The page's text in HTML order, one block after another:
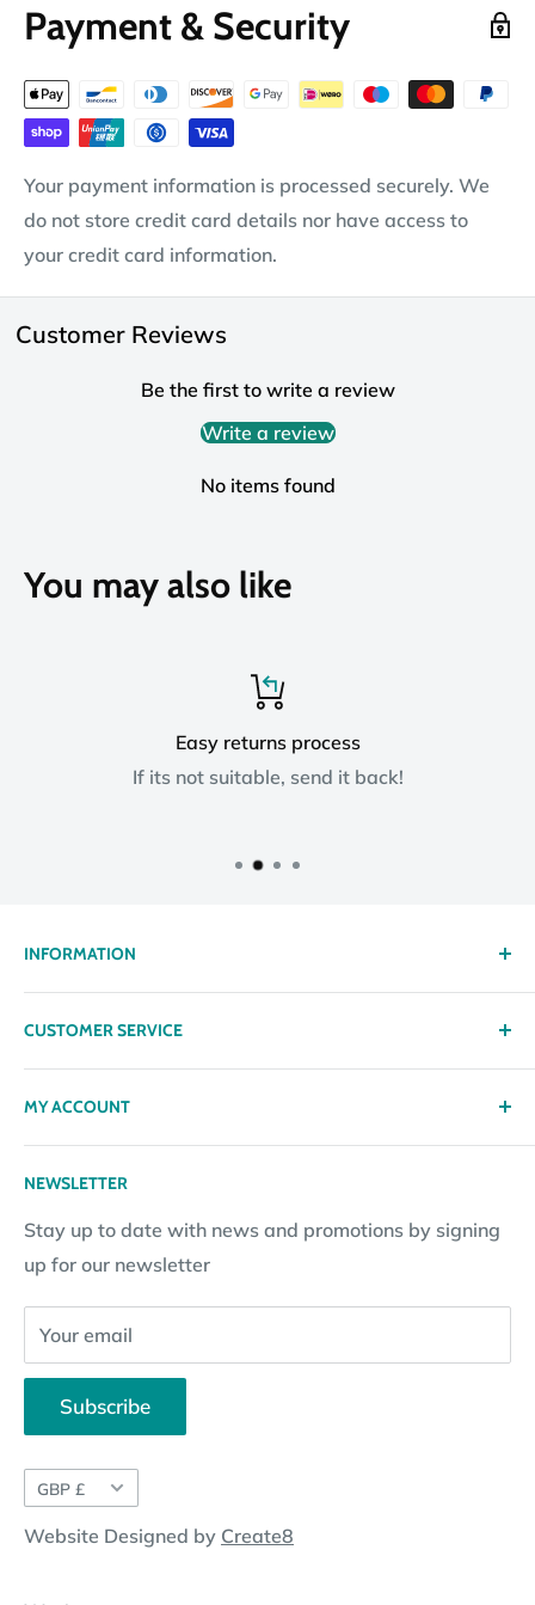
Payment & Security
Your payment information is processed securely. We
do not store credit card details nor have access to
your credit card information.
Customer Reviews
Be the first to write a review
Write a review
No items found
You may also like
Easy returns process
If its not suitable, send it back!
INFORMATION
About us
Delivery
Privacy policy
Terms & Conditions
Returns Policy
Subscription Policy
Contact Information
Website Disclosure
CUSTOMER SERVICE
Contact
Returns
Loyalty Reward Points
Returns Request
Pay By Installments
MY ACCOUNT
My Account
Gift certificates
NEWSLETTER
Stay up to date with news and promotions by signing
up for our newsletter
Your email
Subscribe
Currency
GBP £
Website Designed by Create8